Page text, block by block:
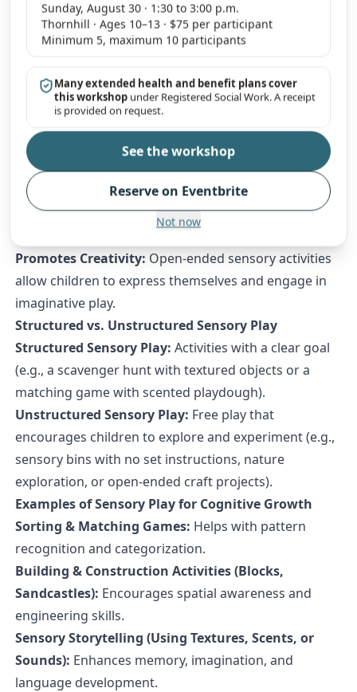
world around them, build strong neural connections,
and develop higher-order thinking skills.
Encourages Exploration & Curiosity:Hands-on
activities promote curiosity and investigative thinking.
Improves Memory & Retention:
experiences enhance learning and recall by engaging
multiple parts of the brain.
Enhances Problem-Solving Skills:Experimenting
with different textures, materials, and objects builds
Promotes Creativity: Open-ended sensory activities
allow children to express themselves and engage in
imaginative play.
Structured vs. Unstructured Sensory Play
Structured Sensory Play: Activities with a clear goal
(e.g., a scavenger hunt with textured objects or a
matching game with scented playdough).
Unstructured Sensory Play: Free play that
encourages children to explore and experiment (e.g.,
sensory bins with no set instructions, nature
exploration, or open-ended craft projects).
Examples of Sensory Play for Cognitive Growth
Sorting & Matching Games: Helps with pattern
recognition and categorization.
Building & Construction Activities (Blocks,
Sandcastles): Encourages spatial awareness and
engineering skills.
Sensory Storytelling (Using Textures, Scents, or
Sounds): Enhances memory, imagination, and
language development.
Sunday, August 30 · 1:30 to 3:00 p.m.
Thornhill · Ages 10–13 · $75 per participant
Minimum 5, maximum 10 participants
Many extended health and benefit plans cover
this workshop under Registered Social Work. A receipt
is provided on request.
See the workshop
Reserve on Eventbrite
Not now